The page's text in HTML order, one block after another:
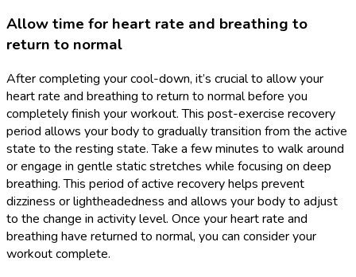
Allow time for heart rate and breathing to
return to normal
After completing your cool-down, it’s crucial to allow your
heart rate and breathing to return to normal before you
completely finish your workout. This post-exercise recovery
period allows your body to gradually transition from the active
state to the resting state. Take a few minutes to walk around
or engage in gentle static stretches while focusing on deep
breathing. This period of active recovery helps prevent
dizziness or lightheadedness and allows your body to adjust
to the change in activity level. Once your heart rate and
breathing have returned to normal, you can consider your
workout complete.